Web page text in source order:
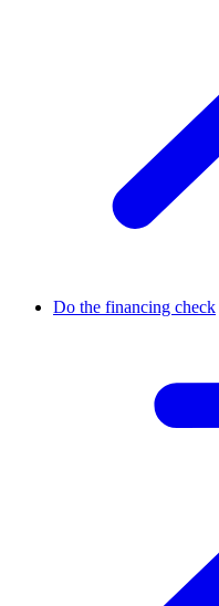
Do the financing check